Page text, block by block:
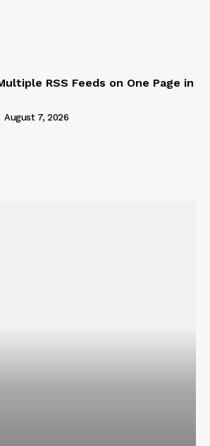
RSS Feeds on One Page in
August 7, 2026